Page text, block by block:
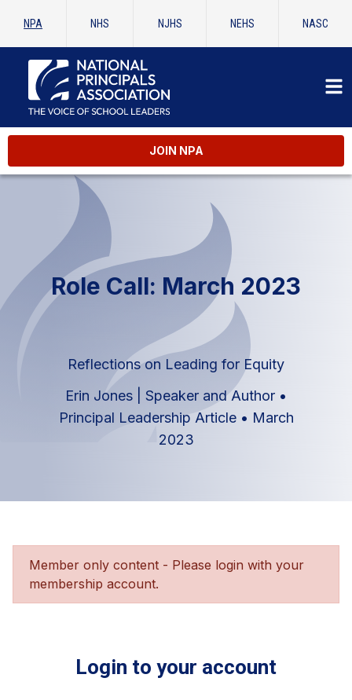
NPA NHS NJHS NEHS NASC
JOIN NPA
Role Call: March 2023
Reflections on Leading for Equity
Erin Jones | Speaker and Author •
Principal Leadership Article • March
2023
Member only content - Please login with your
membership account.
Login to your account